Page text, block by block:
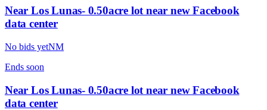
Near Los Lunas- 0.50acre lot near new Facebook
data center
No bids yetNM
Ends soon
Near Los Lunas- 0.50acre lot near new Facebook
data center